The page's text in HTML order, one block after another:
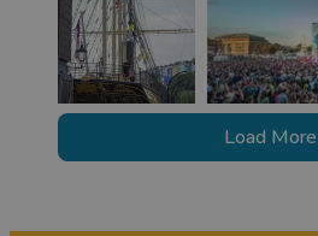
Load More